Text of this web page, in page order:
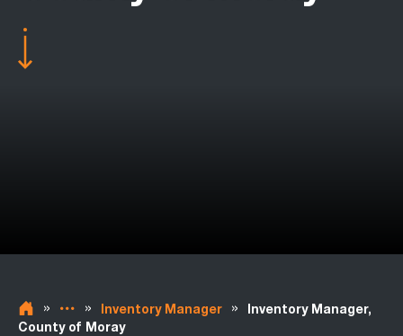
» » Inventory Manager »
Inventory Manager,
County of Moray